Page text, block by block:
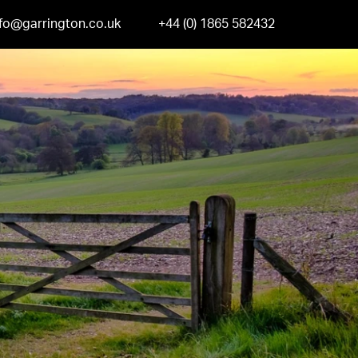
+44 (0) 1865 582432